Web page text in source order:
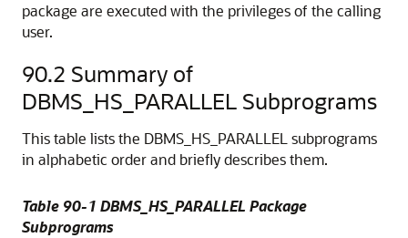
package are executed with the privileges of the calling
user.
90.2 Summary of
DBMS_HS_PARALLEL Subprograms
This table lists the DBMS_HS_PARALLEL subprograms
in alphabetic order and briefly describes them.
Table 90-1 DBMS_HS_PARALLEL Package
Subprograms